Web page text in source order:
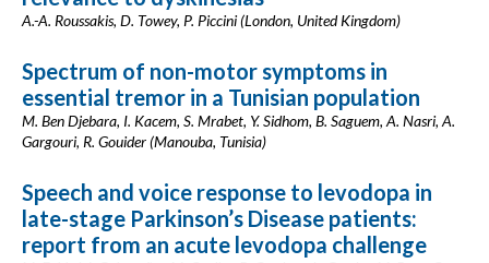
A.-A. Roussakis, D. Towey, P. Piccini (London, United Kingdom)
Spectrum of non-motor symptoms in
essential tremor in a Tunisian population
M. Ben Djebara, I. Kacem, S. Mrabet, Y. Sidhom, B. Saguem, A. Nasri, A.
Gargouri, R. Gouider (Manouba, Tunisia)
Speech and voice response to levodopa in
late-stage Parkinson’s Disease patients:
report from an acute levodopa challenge